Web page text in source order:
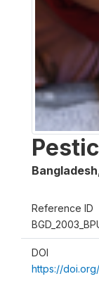
Bangladesh
Reference ID
DOI
https://